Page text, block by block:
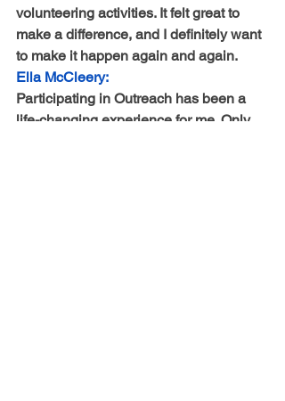
volunteering activities. It felt great to
make a difference, and I definitely want
to make it happen again and again.
Ella McCleery:
Participating in Outreach has been a
life-changing experience for me. Only